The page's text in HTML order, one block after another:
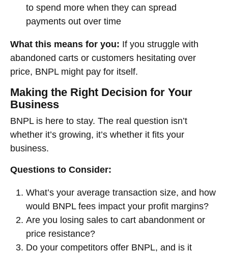
to spend more when they can spread
payments out over time
What this means for you: If you struggle with
abandoned carts or customers hesitating over
price, BNPL might pay for itself.
Making the Right Decision for Your
Business
BNPL is here to stay. The real question isn’t
whether it’s growing, it’s whether it fits your
business.
Questions to Consider:
What’s your average transaction size, and how
would BNPL fees impact your profit margins?
Are you losing sales to cart abandonment or
price resistance?
Do your competitors offer BNPL, and is it